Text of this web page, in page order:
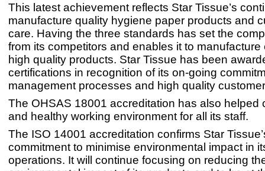
This latest achievement reflects Star Tissue’s
manufacture quality hygiene paper products and
care. Having the three standards has set the
from its competitors and enables it to manufacture
high quality products. Star Tissue has been
certifications in recognition of its on-going
management processes and high quality
The OHSAS 18001 accreditation has also helped
and healthy working environment for all its staff.
The ISO 14001 accreditation confirms Star
commitment to minimise environmental impact in
operations. It will continue focusing on reducing